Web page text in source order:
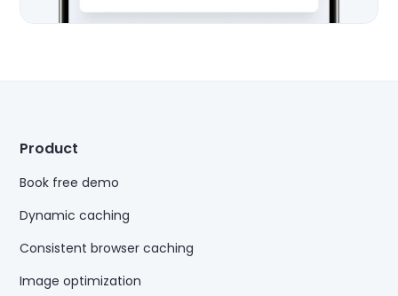
Product
Book free demo
Dynamic caching
Consistent browser caching
Image optimization